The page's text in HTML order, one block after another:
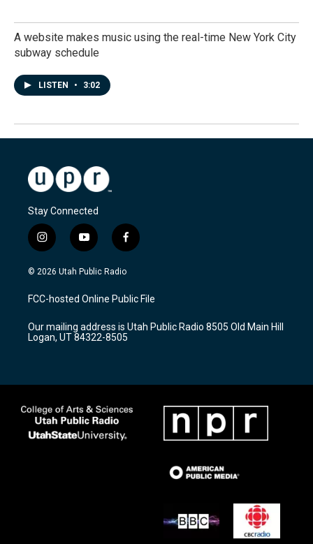
A website makes music using the real-time New York City
subway schedule
LISTEN • 3:02
Stay Connected
i
n
s
a
g
a
m
y
o
u
u
b
f
a
c
b
o
k
© 2026 Utah Public Radio
FCC-hosted Online Public File
Our mailing address is Utah Public Radio 8505 Old Main Hill
Logan, UT 84322-8505